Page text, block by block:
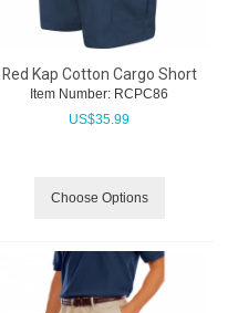
Red Kap Cotton Cargo Short
Item Number: RCPC86
US$35.99
Choose Options